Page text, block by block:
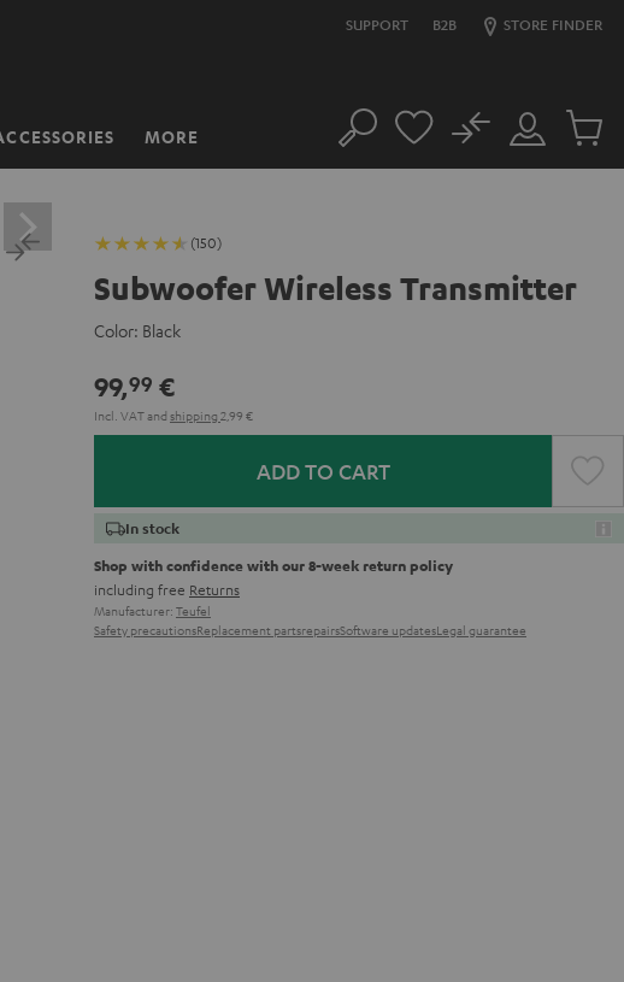
SUPPORT B2B STORE FINDER
MORE Search
Customer
Account
No
Cart
(150)
Subwoofer Wireless Transmitter
Color: Black
99,99 €
Incl. VATand shipping 2,99 €
ADD TO CART
In stock
Shop with confidence with our 8-week return policy
including free Returns
Manufacturer: Teufel
Safety precautionsReplacement partsrepairsSoftware updatesLegal guarantee